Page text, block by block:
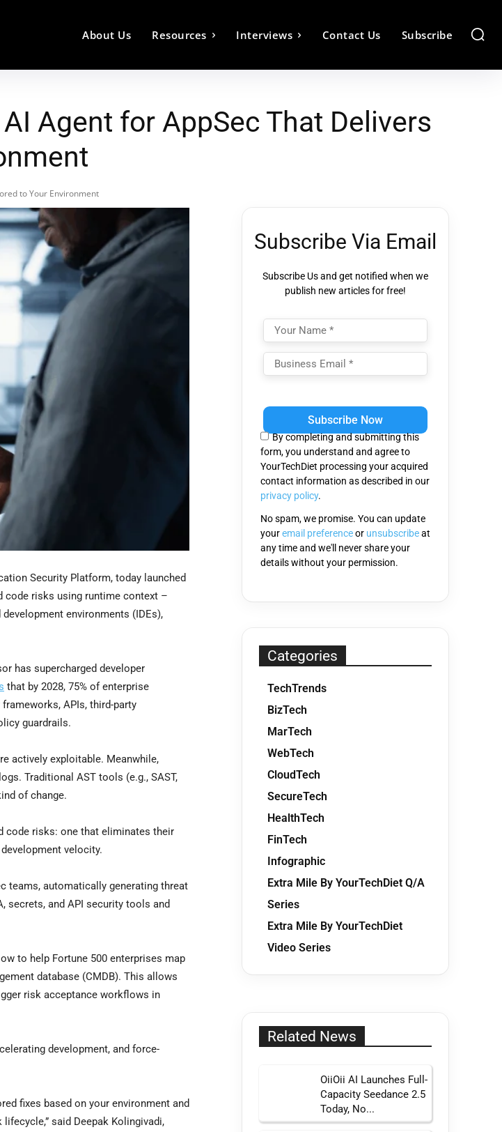
About Us Resources Interviews Contact Us Subscribe
Agent for AppSec That Delivers
to Your Environment
Security Platform, today launched
code risks using runtime context –
environments (IDEs),
has supercharged developer
that by 2028, 75% of enterprise
APIs, third-party
guardrails.
actively exploitable. Meanwhile,
Traditional AST tools (e.g., SAST,
of change.
code risks: one that eliminates their
velocity.
teams, automatically generating threat
secrets, and API security tools and
to help Fortune 500 enterprises map
database (CMDB). This allows
risk acceptance workflows in
development, and force-
fixes based on your environment and
said Deepak Kolingivadi,
Subscribe Via Email
Subscribe Us and get notified when we
publish new articles for free!
leave
field
empty.
By completing and submitting this
form, you understand and agree to
YourTechDiet processing your acquired
contact information as described in our
privacy policy.
No spam, we promise. You can update
youremail preferenceor unsubscribeat
any time and we'll never share your
details without your permission.
Categories
TechTrends
BizTech
MarTech
WebTech
CloudTech
SecureTech
HealthTech
FinTech
Infographic
Extra Mile By YourTechDiet Q/A
Series
Extra Mile By YourTechDiet
Video Series
Related News
OiiOii AI Launches Full-
Capacity Seedance 2.5
Today, No...